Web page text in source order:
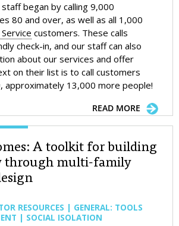
began by calling 9,000
80 and over, as well as all 1,000
customers. These calls
check-in, and our staff can also
about our services and offer
on their list is to call customers
approximately 13,000 more people!
READ MORE
A toolkit for building
through multi-family
RESOURCES | GENERAL: TOOLS
| SOCIAL ISOLATION